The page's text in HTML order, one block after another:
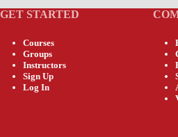
GET STARTED
Courses
Groups
Instructors
Sign Up
Log In